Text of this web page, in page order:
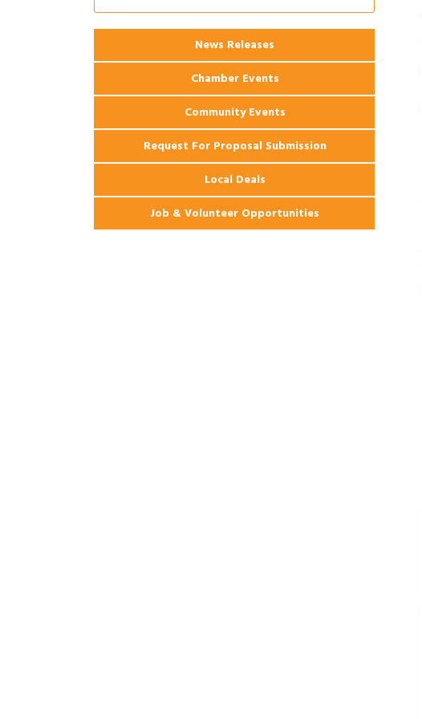
Apartments
2026 Webinar: Permitting in New
News Releases
Chamber Events
Community Events
Request For Proposal Submission
Local Deals
Job & Volunteer Opportunities